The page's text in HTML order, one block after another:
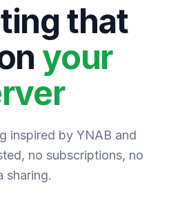
that
your
inspired by YNAB and
no subscriptions, no
sharing.